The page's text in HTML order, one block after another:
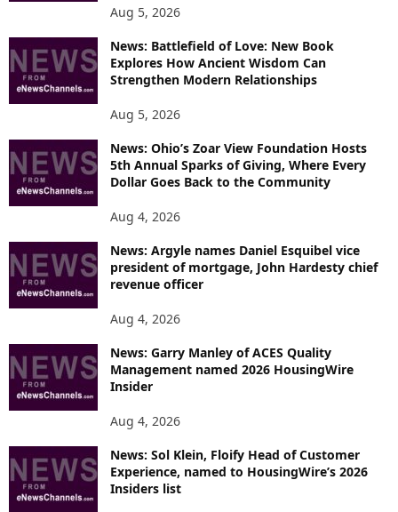
Aug 5, 2026
News: Battlefield of Love: New Book
Explores How Ancient Wisdom Can
Strengthen Modern Relationships
Aug 5, 2026
News: Ohio’s Zoar View Foundation Hosts
5th Annual Sparks of Giving, Where Every
Dollar Goes Back to the Community
Aug 4, 2026
News: Argyle names Daniel Esquibel vice
president of mortgage, John Hardesty chief
revenue officer
Aug 4, 2026
News: Garry Manley of ACES Quality
Management named 2026 HousingWire
Insider
Aug 4, 2026
News: Sol Klein, Floify Head of Customer
Experience, named to HousingWire’s 2026
Insiders list